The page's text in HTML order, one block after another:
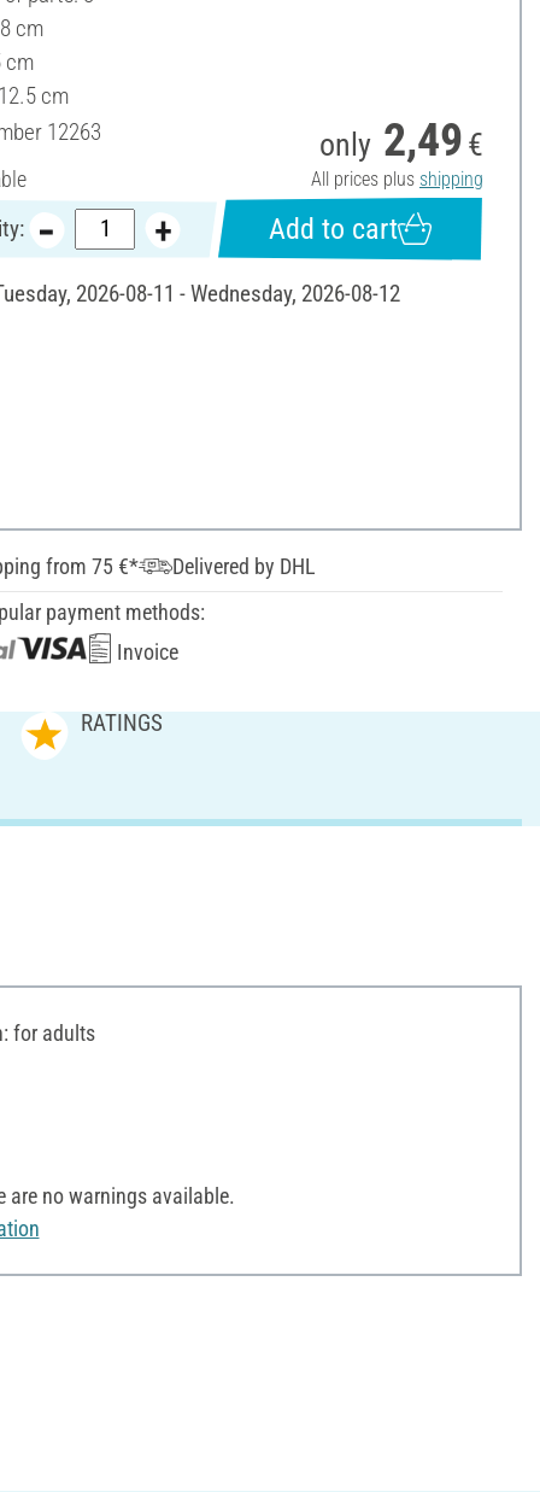
cm
cm
cm
12263 only 2,49 €
All prices plus shipping
Add to cart
2026-08-11 - Wednesday, 2026-08-12
from 75 €*
Delivered by DHL
payment methods:
Invoice
RATINGS
for adults
are no warnings available.